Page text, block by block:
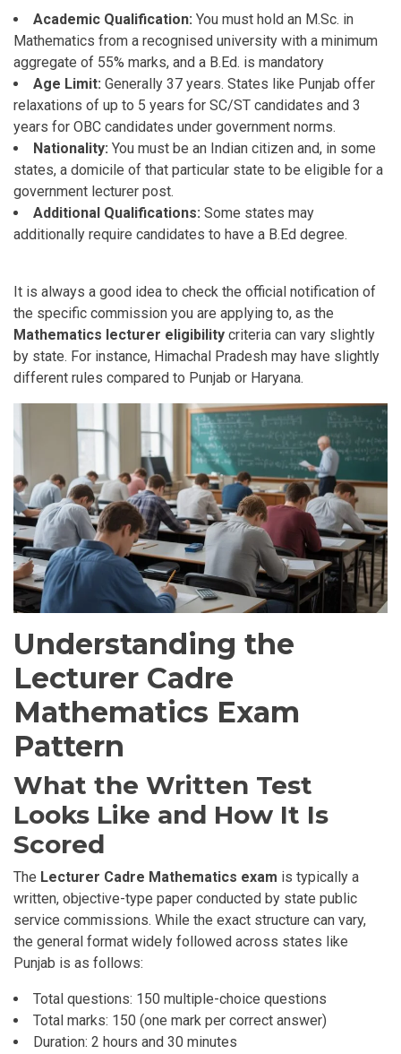
Academic Qualification: You must hold an M.Sc. in
Mathematics from a recognised university with a minimum
aggregate of 55% marks, and a B.Ed. is mandatory
Age Limit: Generally 37 years. States like Punjab offer
relaxations of up to 5 years for SC/ST candidates and 3
years for OBC candidates under government norms.
Nationality: You must be an Indian citizen and, in some
states, a domicile of that particular state to be eligible for a
government lecturer post.
Additional Qualifications: Some states may
additionally require candidates to have a B.Ed degree.
It is always a good idea to check the official notification of
the specific commission you are applying to, as the
Mathematics lecturer eligibility criteria can vary slightly
by state. For instance, Himachal Pradesh may have slightly
different rules compared to Punjab or Haryana.
Understanding the
Lecturer Cadre
Mathematics Exam
Pattern
What the Written Test
Looks Like and How It Is
Scored
The Lecturer Cadre Mathematics exam is typically a
written, objective-type paper conducted by state public
service commissions. While the exact structure can vary,
the general format widely followed across states like
Punjab is as follows:
Total questions: 150 multiple-choice questions
Total marks: 150 (one mark per correct answer)
Duration: 2 hours and 30 minutes